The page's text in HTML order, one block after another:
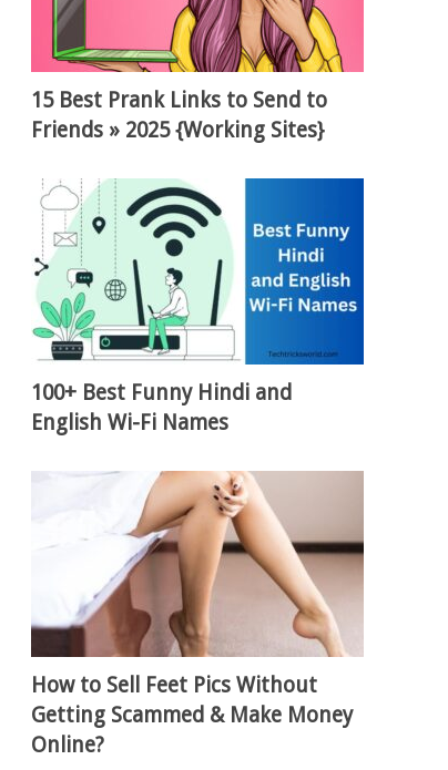
15 Best Prank Links to Send to
Friends » 2025 {Working Sites}
100+ Best Funny Hindi and
English Wi-Fi Names
How to Sell Feet Pics Without
Getting Scammed & Make Money
Online?